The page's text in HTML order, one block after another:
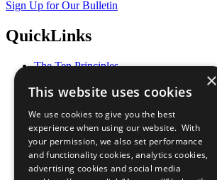
Sign Up for Our Bulletin
QuickLinks
The Ten Principles
Our Participants
What You Can Do
Careers & Opportunities
Join Now
Prepare your CoP
×
This website uses cookies
We use cookies to give you the best
experience when using our website. With
your permission, we also set performance
and functionality cookies, analytics cookies,
advertising cookies and social media